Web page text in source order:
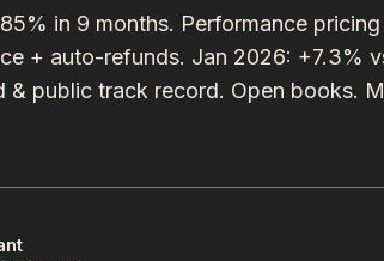
in 9 months. Performance
+ auto-refunds. Jan 2026: +7.3%
& public track record. Open books.